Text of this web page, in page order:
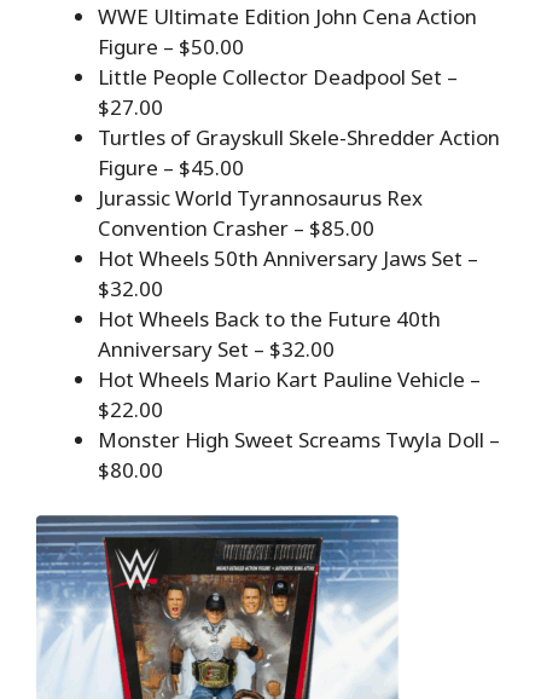
WWE Ultimate Edition John Cena Action
Figure – $50.00
Little People Collector Deadpool Set –
$27.00
Turtles of Grayskull Skele-Shredder Action
Figure – $45.00
Jurassic World Tyrannosaurus Rex
Convention Crasher – $85.00
Hot Wheels 50th Anniversary Jaws Set –
$32.00
Hot Wheels Back to the Future 40th
Anniversary Set – $32.00
Hot Wheels Mario Kart Pauline Vehicle –
$22.00
Monster High Sweet Screams Twyla Doll –
$80.00